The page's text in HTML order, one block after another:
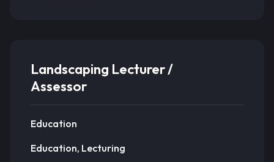
Landscaping Lecturer /
Assessor
Education
Education, Lecturing